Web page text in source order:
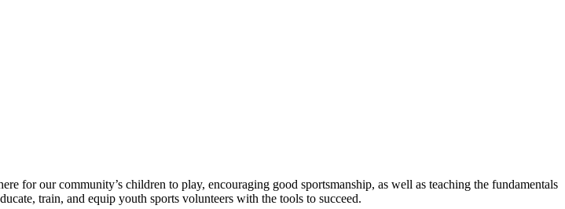
for our community’s children to play, encouraging good sportsmanship, as well as teaching the fundamentals
train, and equip youth sports volunteers with the tools to succeed.